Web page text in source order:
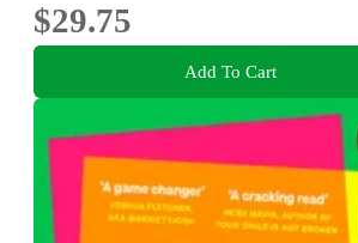
$29.75
Add To Cart